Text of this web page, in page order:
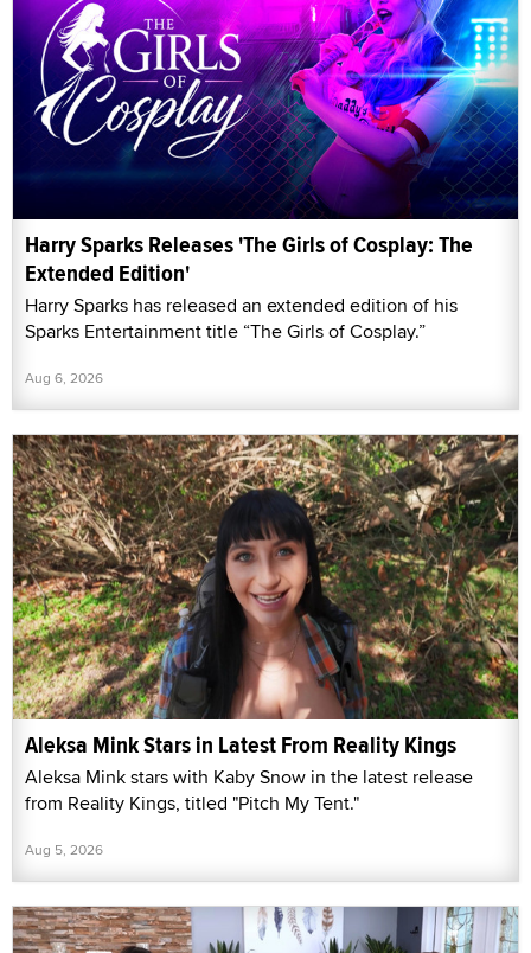
Harry Sparks Releases 'The Girls of Cosplay: The
Extended Edition'
Harry Sparks has released an extended edition of his
Sparks Entertainment title “The Girls of Cosplay.”
Aug 6, 2026
Aleksa Mink Stars in Latest From Reality Kings
Aleksa Mink stars with Kaby Snow in the latest release
from Reality Kings, titled "Pitch My Tent."
Aug 5, 2026